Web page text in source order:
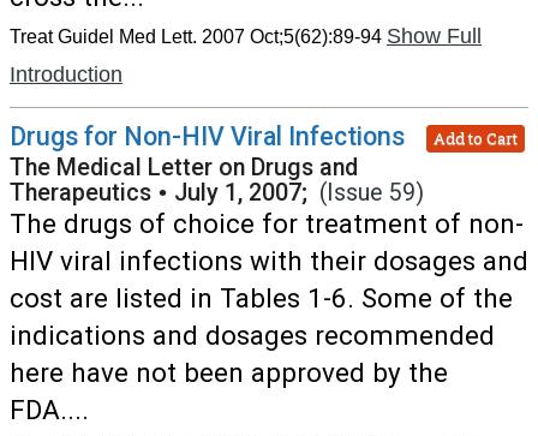
Treat Guidel Med Lett. 2007 Oct;5(62):89-94 Show Full
Introduction
Drugs for Non-HIV Viral Infections Add to Cart
The Medical Letter on Drugs and
Therapeutics • July 1, 2007; (Issue 59)
The drugs of choice for treatment of non-
HIV viral infections with their dosages and
cost are listed in Tables 1-6. Some of the
indications and dosages recommended
here have not been approved by the
FDA....